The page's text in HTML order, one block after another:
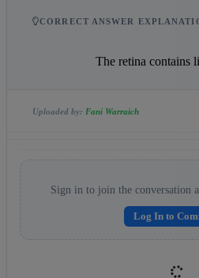
CORRECT ANSWER
Uploaded by: Fani Warraich
Sign in to join the conversation
Log In to